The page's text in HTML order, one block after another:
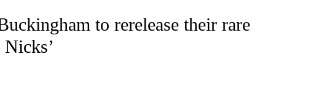
TO RECEIVE NOTIFICATIONS ABOUT NEW PAGES ON "CNN - ENTERTAINMENT".
to rerelease their rare